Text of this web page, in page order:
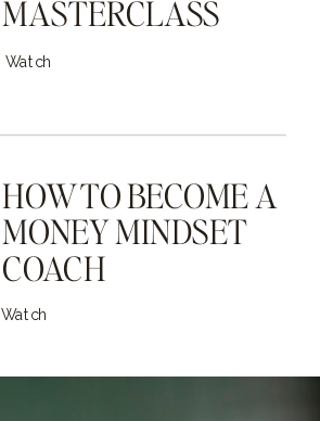
MASTERCLASS
Watch
HOW TO BECOME A
MONEY MINDSET
COACH
Watch